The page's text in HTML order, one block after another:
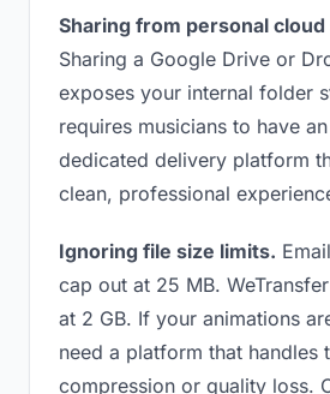
Sharing from personal
Sharing a Google Drive or
exposes your internal folder
requires musicians to have
dedicated delivery platform
clean, professional
Ignoring file size limits.
cap out at 25 MB.
at 2 GB. If your animations
need a platform that handles
compression or quality loss.